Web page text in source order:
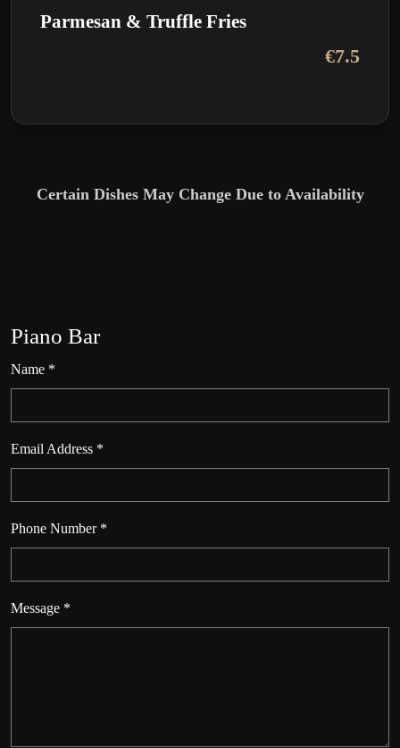
Parmesan & Truffle Fries
€7.5
Certain Dishes May Change Due to Availability
Piano Bar
Name *
Email Address *
Phone Number *
Message *